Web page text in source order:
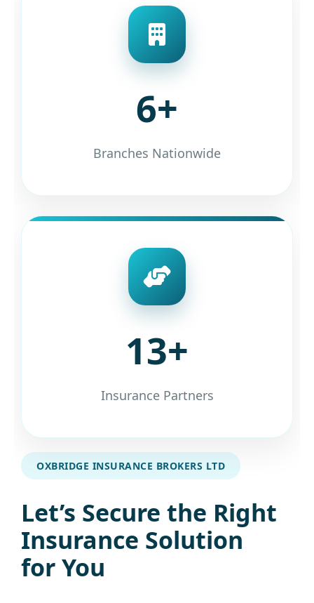
6+
Branches Nationwide
13+
Insurance Partners
OXBRIDGE INSURANCE BROKERS LTD
Let’s Secure the Right
Insurance Solution
for You